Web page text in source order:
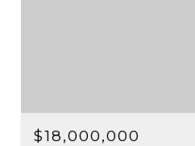
$18,000,000